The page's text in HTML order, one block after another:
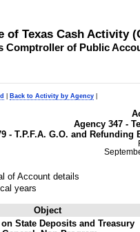
of Texas Cash Activity
Comptroller of Public
Back to Activity by Agency
Agency 347 -
- T.P.F.A. G.O. and
of Account details
years
Object
State Deposits and Treasury